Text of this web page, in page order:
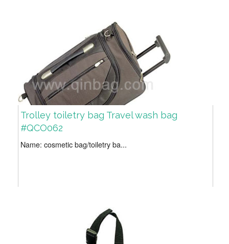
Trolley toiletry bag Travel wash bag
#QCO062
Name: cosmetic bag/toiletry ba...